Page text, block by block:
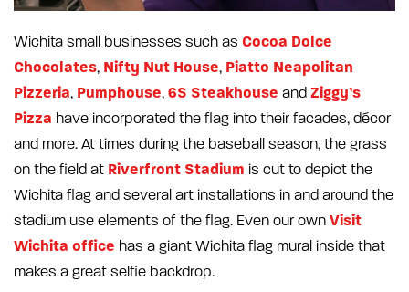
Wichita small businesses such as Cocoa Dolce
Chocolates, Nifty Nut House, Piatto Neapolitan
Pizzeria, Pumphouse, 6S Steakhouse and Ziggy’s
Pizza have incorporated the flag into their facades, décor
and more. At times during the baseball season, the grass
on the field at Riverfront Stadium is cut to depict the
Wichita flag and several art installations in and around the
stadium use elements of the flag. Even our own Visit
Wichita office has a giant Wichita flag mural inside that
makes a great selfie backdrop.